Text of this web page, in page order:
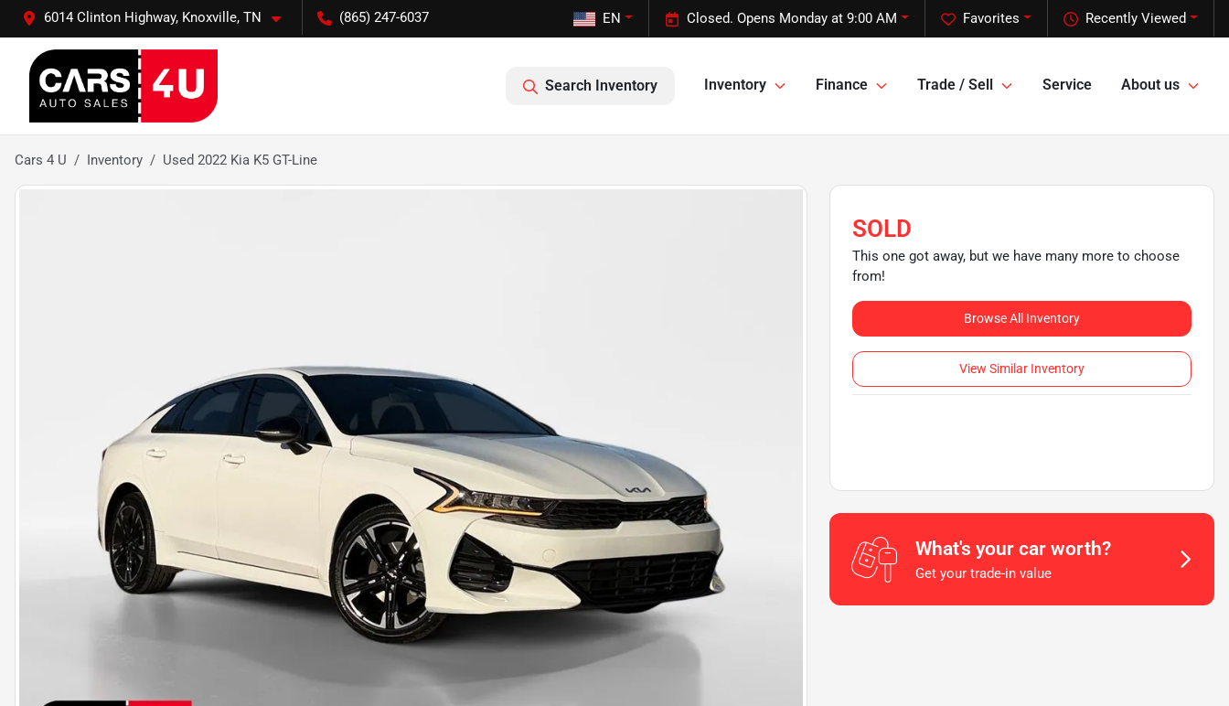
6014 Clinton Highway, Knoxville, TN (865) 247-6037 Recently Viewed
Favorites
Closed. Opens Monday at 9:00 AM
EN
Search Inventory Inventory Finance Trade / Sell Service About us
Cars 4 U Inventory Used 2022 Kia K5 GT-Line
SOLD
This one got away, but we have many more to choose
from!
Browse All Inventory
View Similar Inventory
What's your car worth?
Get your trade-in value